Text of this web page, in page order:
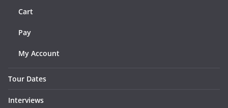
Cart
Pay
My Account
Tour Dates
Interviews